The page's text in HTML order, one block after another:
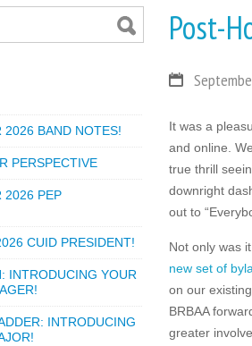
Post-
It was a
and online.
true thrill
downright
out to
Not only was
new set of
on our
BRBAA
greater
2026 BAND NOTES!
PERSPECTIVE
2026 PEP
CUID PRESIDENT!
INTRODUCING YOUR
INTRODUCING